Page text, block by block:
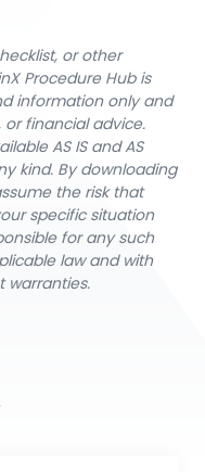
or other
Procedure Hub is
information only and
financial advice.
AS IS and AS
kind. By downloading
the risk that
specific situation
for any such
law and with
warranties.